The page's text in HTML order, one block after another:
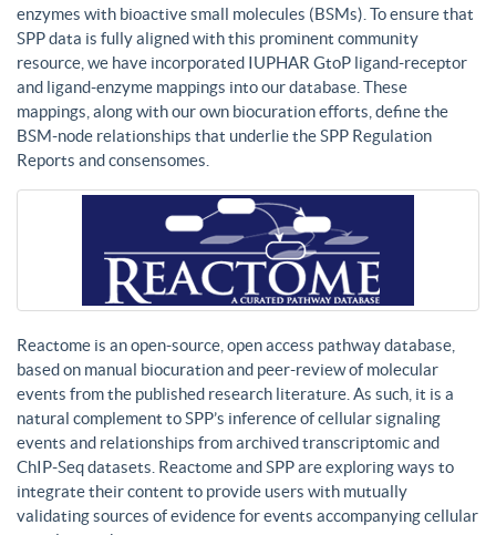
enzymes with bioactive small molecules (BSMs). To ensure that
SPP data is fully aligned with this prominent community
resource, we have incorporated IUPHAR GtoP ligand-receptor
and ligand-enzyme mappings into our database. These
mappings, along with our own biocuration efforts, define the
BSM-node relationships that underlie the SPP Regulation
Reports and consensomes.
Reactome is an open-source, open access pathway database,
based on manual biocuration and peer-review of molecular
events from the published research literature. As such, it is a
natural complement to SPP’s inference of cellular signaling
events and relationships from archived transcriptomic and
ChIP-Seq datasets. Reactome and SPP are exploring ways to
integrate their content to provide users with mutually
validating sources of evidence for events accompanying cellular